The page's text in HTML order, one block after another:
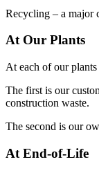
Recycling – a major
At Our Plants
At each of our
The first is our
construction waste.
The second is our
At End-of-Life